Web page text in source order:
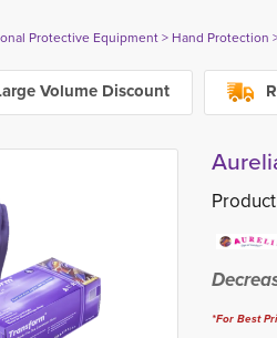
Protective Equipment> Hand Protection
Volume Discount
*For Best